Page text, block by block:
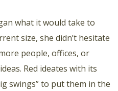
what it would take to
size, she didn’t hesitate
people, offices, or
Red ideates with its
swings” to put them in the